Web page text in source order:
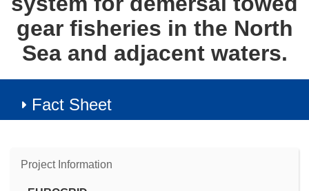
gear fisheries in the North
Sea and adjacent waters.
Fact Sheet
Project Information